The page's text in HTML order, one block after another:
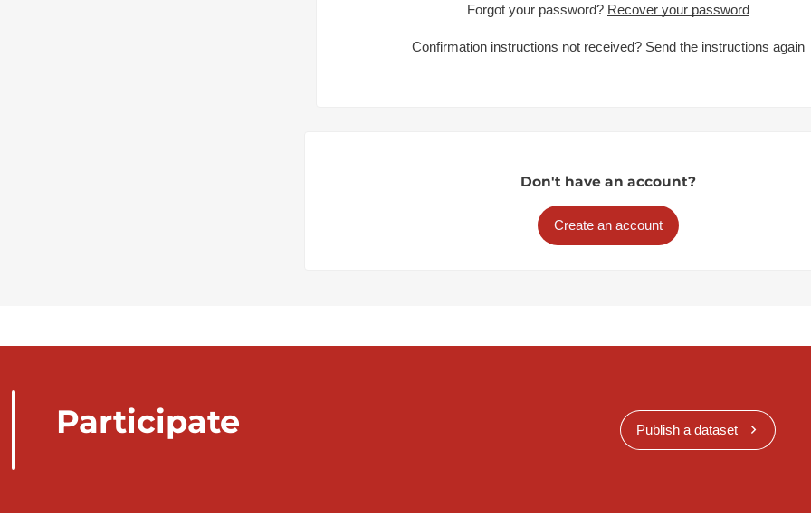
Forgot your password? Recover your password
Confirmation instructions not received? Send the instructions again
Don't have an account?
Create an account
Participate Publish a dataset